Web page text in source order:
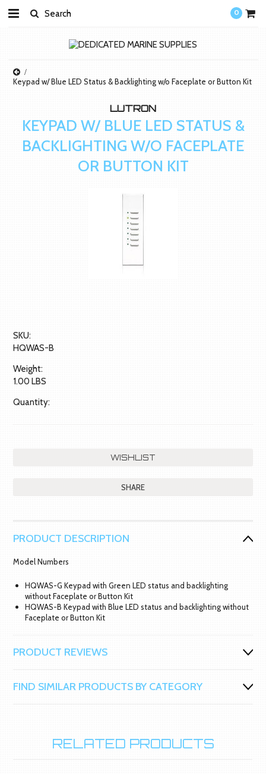
0
Keypad w/ Blue LED Status & Backlighting w/o Faceplate or Button Kit
LUTRON
KEYPAD W/ BLUE LED STATUS &
BACKLIGHTING W/O FACEPLATE
OR BUTTON KIT
SKU:
HQWAS-B
Weight:
1.00 LBS
Quantity:
SHARE
PRODUCT DESCRIPTION
Model Numbers
HQWAS-G Keypad with Green LED status and backlighting
without Faceplate or Button Kit
HQWAS-B Keypad with Blue LED status and backlighting without
Faceplate or Button Kit
PRODUCT REVIEWS
FIND SIMILAR PRODUCTS BY CATEGORY
RELATED PRODUCTS